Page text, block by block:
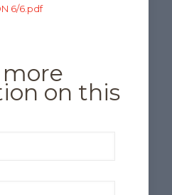
6/6.pdf
on this